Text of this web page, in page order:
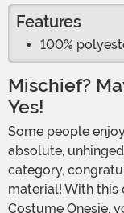
Features
100%
Mischief?
Yes!
Some people enjoy a quiet night in. Others prefer
absolute,
category,
material! With this
Costume Onesie,